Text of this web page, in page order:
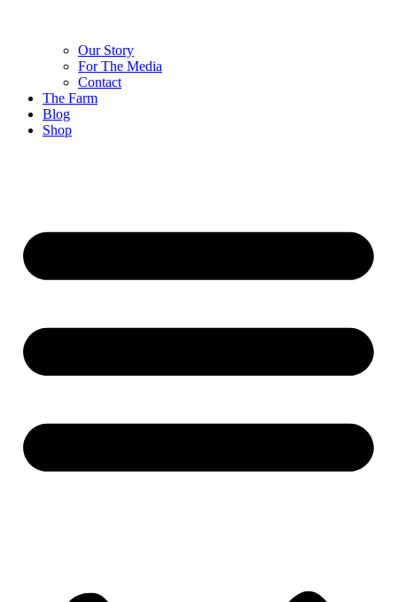
Our Story
For The Media
Contact
The Farm
Blog
Shop